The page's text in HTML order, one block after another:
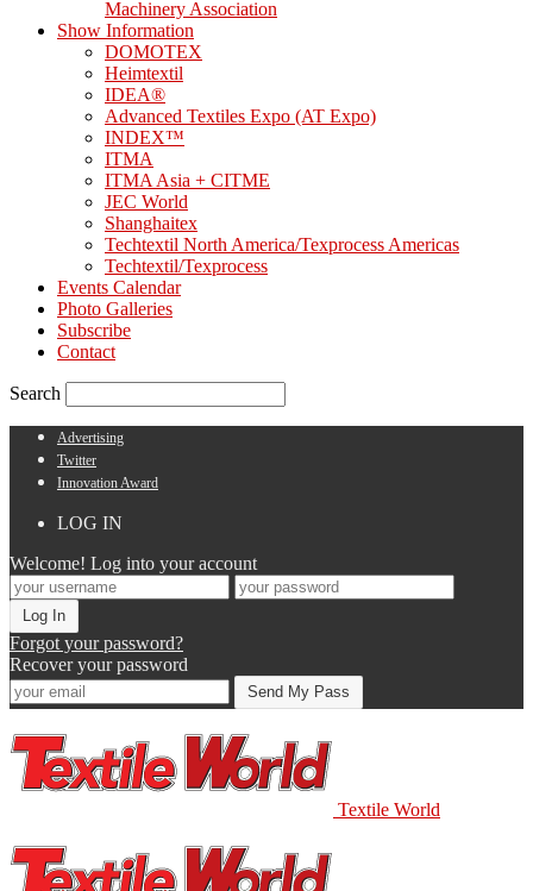
Machinery Association
Show Information
DOMOTEX
Heimtextil
IDEA®
Advanced Textiles Expo (AT Expo)
INDEX™
ITMA
ITMA Asia + CITME
JEC World
Shanghaitex
Techtextil North America/Texprocess Americas
Techtextil/Texprocess
Events Calendar
Photo Galleries
Subscribe
Contact
Search
Advertising
Twitter
Innovation Award
LOG IN
Welcome! Log into your account
Forgot your password?
Recover your password
Textile World